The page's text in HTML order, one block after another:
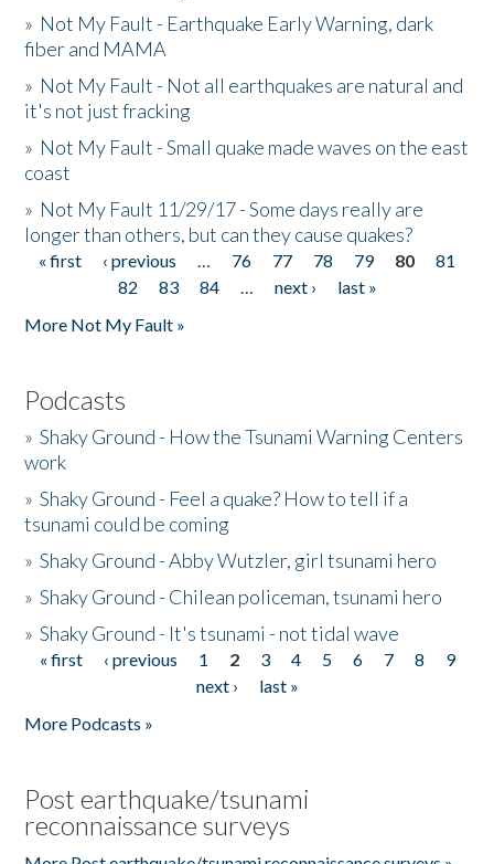
» Not My Fault - Earthquake Early Warning, dark
fiber and MAMA
» Not My Fault - Not all earthquakes are natural and
it's not just fracking
» Not My Fault - Small quake made waves on the east
coast
» Not My Fault 11/29/17 - Some days really are
longer than others, but can they cause quakes?
Pages
« first ‹ previous … 76 77 78 79 80
81
82
83 84 … next ›
last »
More Not My Fault »
Podcasts
»Shaky Ground - How the Tsunami Warning Centers
work
»Shaky Ground - Feel a quake? How to tell if a
tsunami could be coming
»Shaky Ground - Abby Wutzler, girl tsunami hero
»Shaky Ground - Chilean policeman, tsunami hero
»Shaky Ground - It's tsunami - not tidal wave
Pages
« first ‹ previous 1 2 3 4 5 6 7 8
9
next ›
last »
More Podcasts »
Post earthquake/tsunami
reconnaissance surveys